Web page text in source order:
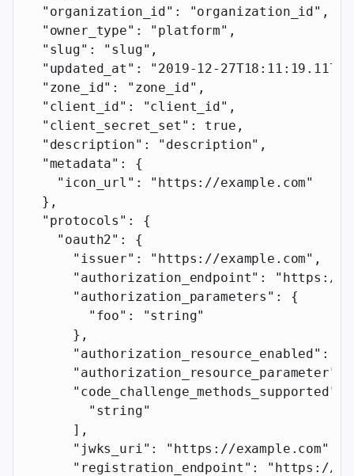
  "organization_id"
: "organization_id" ,
  "owner_type"
: "platform" ,
  "slug"
: "slug" ,
  "updated_at"
: "2019-12-27T18:11:19.117Z"
  "zone_id"
: "zone_id" ,
  "client_id"
: "client_id" ,
  "client_secret_set"
: true ,
  "description"
: "description" ,
  "metadata"
: {
    "icon_url"
: "https://example.com"
  },
  "protocols"
: {
    "oauth2"
: {
      "issuer"
: "https://example.com" ,
      "authorization_endpoint"
:
"https://
      "authorization_parameters"
: {
        "foo"
:
"string"
      },
      "authorization_resource_enabled"
:
      "authorization_resource_parameter"
      "code_challenge_methods_supported"
        "string"
      ],
      "jwks_uri"
: "https://example.com"
      "registration_endpoint"
:
"https://